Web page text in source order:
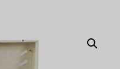
Español de Argentina